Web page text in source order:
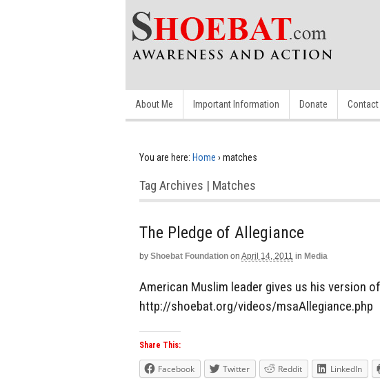
About Me Important Information Donate Contact
You are here: Home › matches
Tag Archives | Matches
The Pledge of Allegiance
by Shoebat Foundation on April 14, 2011 in Media
American Muslim leader gives us his version
http://shoebat.org/videos/msaAllegiance.php
Share This:
Facebook Twitter Reddit LinkedIn